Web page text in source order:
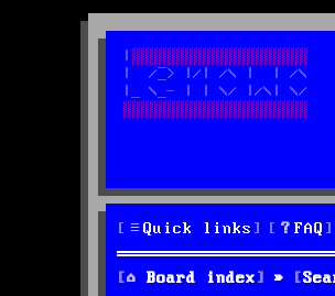
Quick links FAQ
Board index